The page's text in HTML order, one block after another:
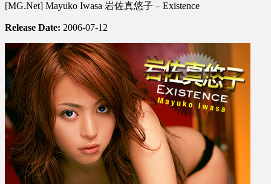
佐
真
悠
子
–
Existence
[MG.Net] Mayuko Iwasa 岩佐真悠子 – Existence
Release Date: 2006-07-12